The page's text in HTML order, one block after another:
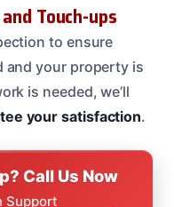
Touch-ups
to ensure
and your property is
is needed, we’ll
your satisfaction.
Call Us Now
Support